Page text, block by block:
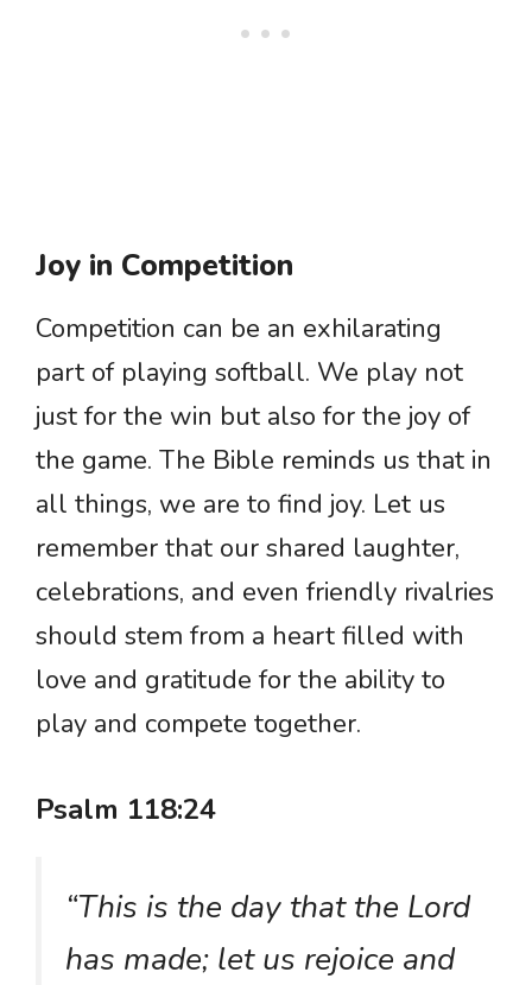
Joy in Competition
Competition can be an exhilarating
part of playing softball. We play not
just for the win but also for the joy of
the game. The Bible reminds us that in
all things, we are to find joy. Let us
remember that our shared laughter,
celebrations, and even friendly rivalries
should stem from a heart filled with
love and gratitude for the ability to
play and compete together.
Psalm 118:24
“This is the day that the Lord
has made; let us rejoice and